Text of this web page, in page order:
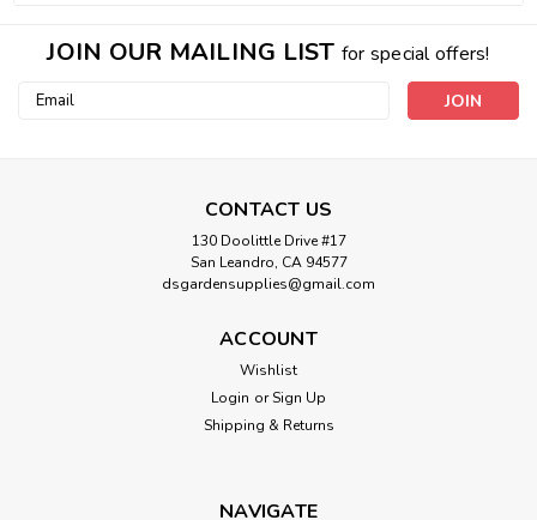
JOIN OUR MAILING LIST for special offers!
Email
CONTACT US
130 Doolittle Drive #17
San Leandro, CA 94577
dsgardensupplies@gmail.com
ACCOUNT
Wishlist
Login or Sign Up
Shipping & Returns
NAVIGATE